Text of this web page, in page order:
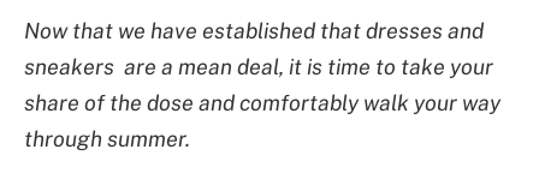
Now that we have established that dresses and
sneakers are a mean deal, it is time to take your
share of the dose and comfortably walk your way
through summer.